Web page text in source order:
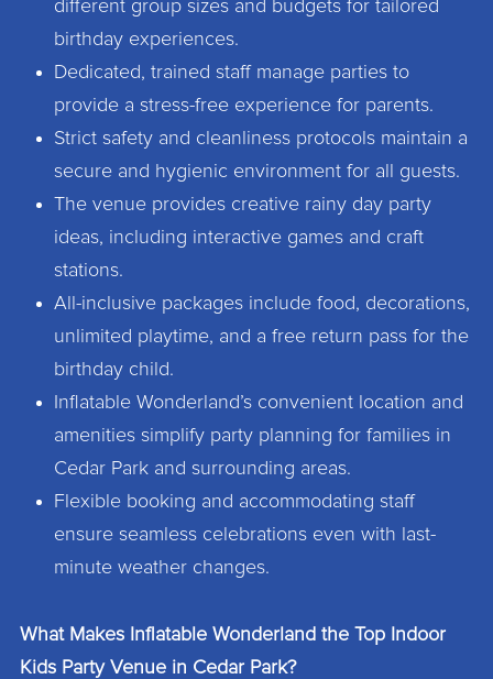
different group sizes and budgets for tailored
birthday experiences.
Dedicated, trained staff manage parties to
provide a stress-free experience for parents.
Strict safety and cleanliness protocols maintain a
secure and hygienic environment for all guests.
The venue provides creative rainy day party
ideas, including interactive games and craft
stations.
All-inclusive packages include food, decorations,
unlimited playtime, and a free return pass for the
birthday child.
Inflatable Wonderland’s convenient location and
amenities simplify party planning for families in
Cedar Park and surrounding areas.
Flexible booking and accommodating staff
ensure seamless celebrations even with last-
minute weather changes.
What Makes Inflatable Wonderland the Top Indoor
Kids Party Venue in Cedar Park?